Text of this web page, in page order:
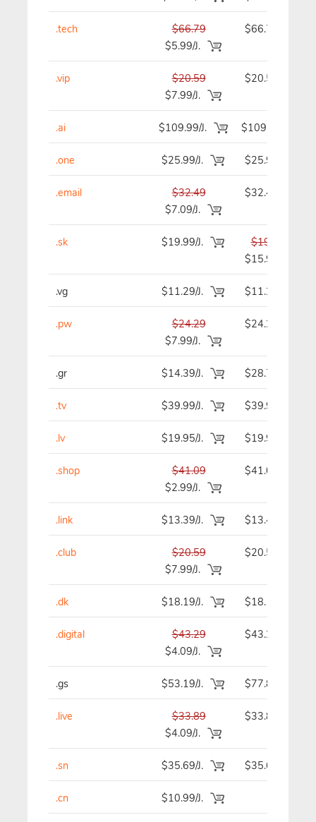
.tech
$66.79
$5.99/J.
$66.79
.vip
$20.59
$7.99/J.
$20.59
.ai $109.99/J. $109.99
.one $25.99/J. $25.99
.email
$32.49
$7.09/J.
$32.49
.sk $19.99/J.
$19.99
$15.99
.vg $11.29/J. $11.29
.pw
$24.29
$7.99/J.
$24.29
.gr $14.39/J. $28.78
.tv $39.99/J. $39.99
.lv $19.95/J. $19.95
.shop
$41.09
$2.99/J.
$41.09
.link $13.39/J. $13.49
.club
$20.59
$7.99/J.
$20.59
.dk $18.19/J. $18.19
.digital
$43.29
$4.09/J.
$43.29
.gs $53.19/J. $77.89
.live
$33.89
$4.09/J.
$33.89
.sn $35.69/J. $35.69
.cn $10.99/J.